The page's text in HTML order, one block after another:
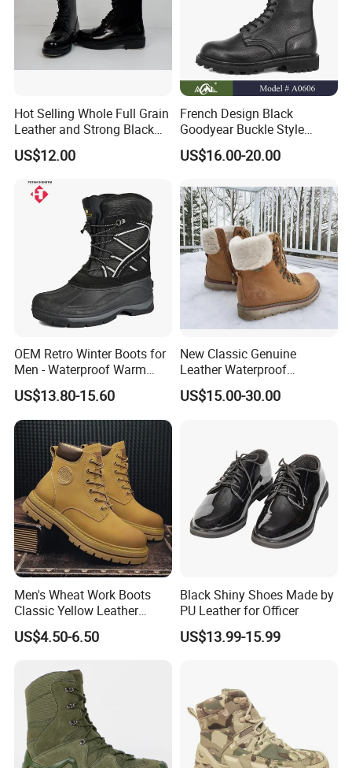
Certifications
Packaging & Shipping
Unit Package: One pair per poly bag.
Quantity of per carton: 14 pairs per carton.
G.W./N.W.: 15kgs/ 13kgs
Delivery time: 40 days after receiving the deposit.
Hot Selling Whole Full Grain
Leather and Strong Black
Style Boot Shinging
Waterproof Outdoor for
US$12.00
French Design Black
Goodyear Buckle Style
Combat Ranger Boots
US$16.00-20.00
OEM Retro Winter Boots for
Men - Waterproof Warm
Insulated Mens Snow Boots
US$13.80-15.60
New Classic Genuine
Leather Waterproof
Climbing Martin Motorcycle
Boots
US$15.00-30.00
Men's Wheat Work Boots
Classic Yellow Leather
Ankle Boots Retro High Top
Lace up Combat Boots
Male
US$4.50-6.50
Black Shiny Shoes Made by
PU Leather for Officer
US$13.99-15.99